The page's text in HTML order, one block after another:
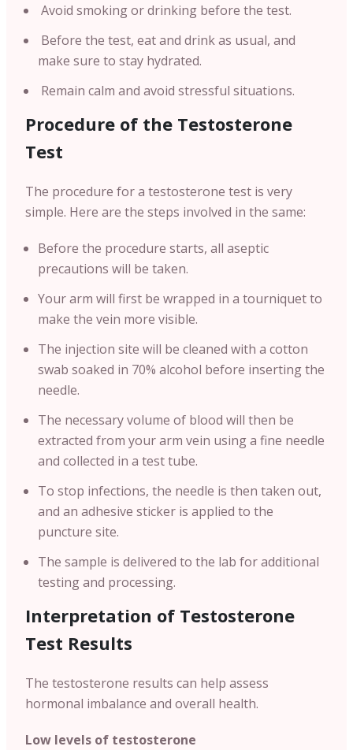
Avoid smoking or drinking before the test.
Before the test, eat and drink as usual, and
make sure to stay hydrated.
Remain calm and avoid stressful situations.
Procedure of the Testosterone
Test
The procedure for a testosterone test is very
simple. Here are the steps involved in the same:
Before the procedure starts, all aseptic
precautions will be taken.
Your arm will first be wrapped in a tourniquet to
make the vein more visible.
The injection site will be cleaned with a cotton
swab soaked in 70% alcohol before inserting the
needle.
The necessary volume of blood will then be
extracted from your arm vein using a fine needle
and collected in a test tube.
To stop infections, the needle is then taken out,
and an adhesive sticker is applied to the
puncture site.
The sample is delivered to the lab for additional
testing and processing.
Interpretation of Testosterone
Test Results
The testosterone results can help assess
hormonal imbalance and overall health.
Low levels of testosterone